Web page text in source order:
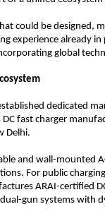
could be designed,
experience already
global
dedicated
fast charger
Delhi.
and wall-mounted
For public
ARAI-certified
gun systems with